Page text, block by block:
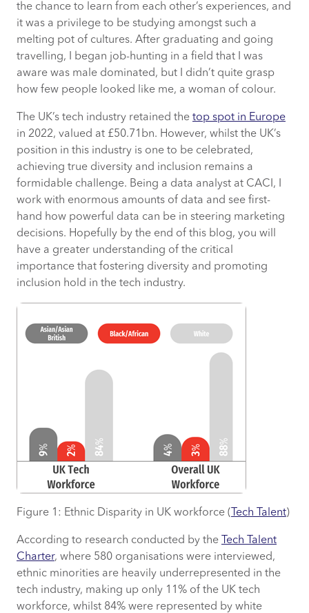
How to promote ethnic diversity in your
workplace
How CACI promotes ethnic diversity
Key takeaways
the chance to learn from each other’s experiences, and
it was a privilege to be studying amongst such a
melting pot of cultures. After graduating and going
travelling, I began job-hunting in a field that I was
aware was male dominated, but I didn’t quite grasp
how few people looked like me, a woman of colour.
The UK’s tech industry retained the top spot in Europe
in 2022, valued at £50.71bn. However, whilst the UK’s
position in this industry is one to be celebrated,
achieving true diversity and inclusion remains a
formidable challenge. Being a data analyst at CACI, I
work with enormous amounts of data and see first-
hand how powerful data can be in steering marketing
decisions. Hopefully by the end of this blog, you will
have a greater understanding of the critical
importance that fostering diversity and promoting
inclusion hold in the tech industry.
Figure 1: Ethnic Disparity in UK workforce ( Tech Talent)
According to research conducted by the
Tech Talent
Charter, where 580 organisations were interviewed,
ethnic minorities are heavily underrepresented in the
tech industry, making up only 11% of the UK tech
workforce, whilst 84% were represented by white